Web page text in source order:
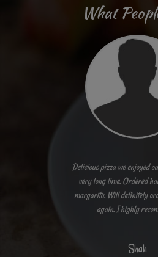
What
Delicious pizza we enjoyed
very long time. Ordered
margarita. Will definitely
again. I highly
Shah